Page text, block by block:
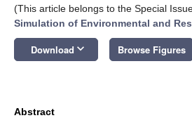
(This article belongs to the Special
Simulation of Environmental and
Download keyboard_arrow_down Browse Figures
Abstract